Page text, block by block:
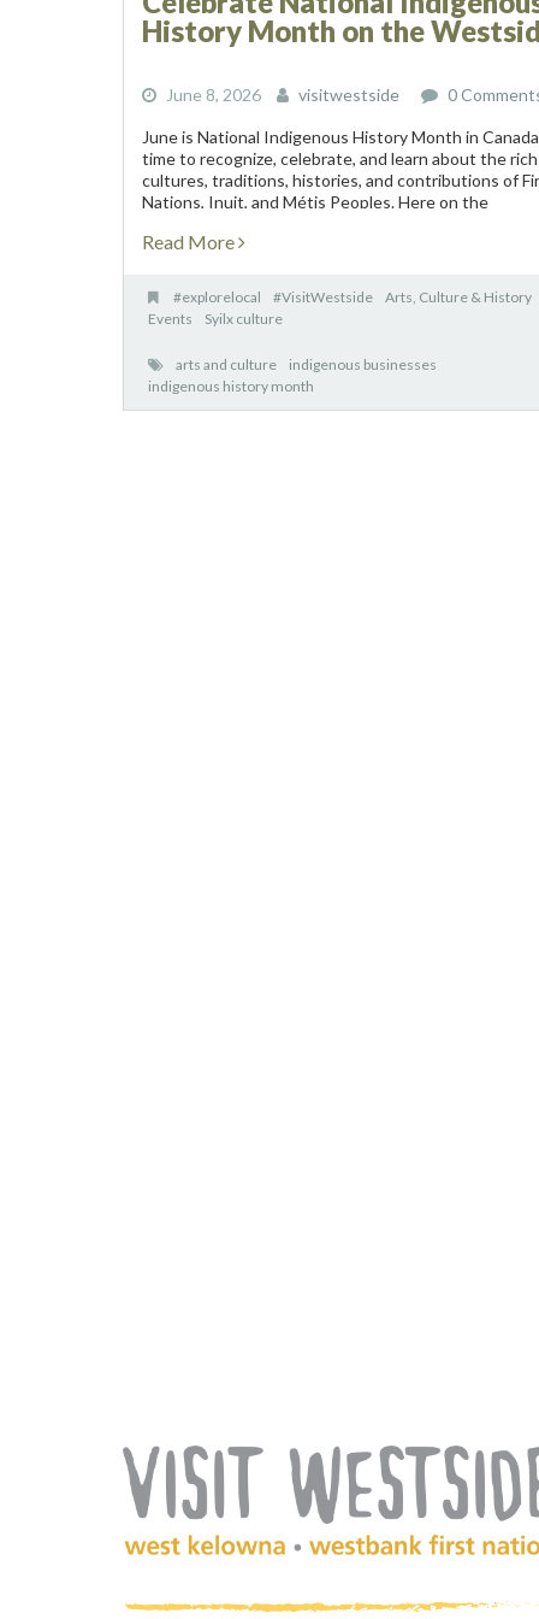
History Month on the
June 8, 2026 visitwestside 0
June is National Indigenous History Month in
time to recognize, celebrate, and learn about the rich
cultures, traditions, histories, and contributions of
Nations, Inuit, and Métis Peoples. Here on the
opportunities...
Read More
#explorelocal #VisitWestside
Arts, Culture & History
Events
Syilx culture
arts and culture
indigenous businesses
indigenous history month
(Company
Visit